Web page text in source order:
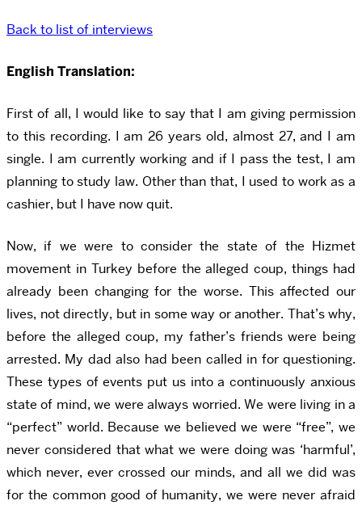
Back to list of interviews
English Translation:
First of all, I would like to say that I am giving permission
to this recording. I am 26 years old, almost 27, and I am
single. I am currently working and if I pass the test, I am
planning to study law. Other than that, I used to work as a
cashier, but I have now quit.
Now, if we were to consider the state of the Hizmet
movement in Turkey before the alleged coup, things had
already been changing for the worse. This affected our
lives, not directly, but in some way or another. That’s why,
before the alleged coup, my father’s friends were being
arrested. My dad also had been called in for questioning.
These types of events put us into a continuously anxious
state of mind, we were always worried. We were living in a
“perfect” world. Because we believed we were “free”, we
never considered that what we were doing was ‘harmful’,
which never, ever crossed our minds, and all we did was
for the common good of humanity, we were never afraid